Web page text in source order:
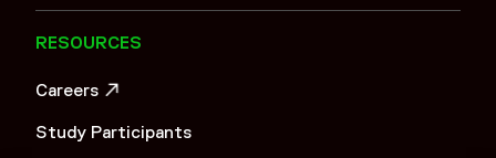
Intelligent Technology, the organization is advancing data-
driven, technology-enabled clinical development to
by experience, innovation, and a commitment to raising
development and helping bring life-changing treatments to
RESOURCES
Careers
Study Participants